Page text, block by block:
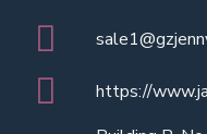
https://